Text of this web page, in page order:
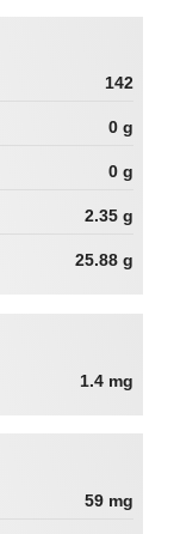
142
0 g
0 g
2.35 g
25.88 g
1.4 mg
59 mg